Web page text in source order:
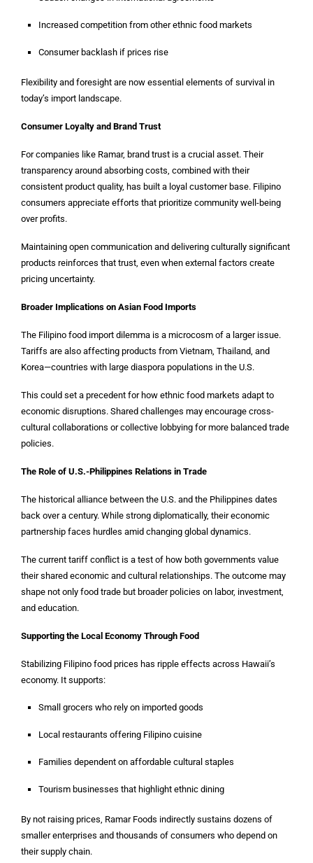
Increased competition from other ethnic food markets
Consumer backlash if prices rise
Flexibility and foresight are now essential elements of survival in
today’s import landscape.
Consumer Loyalty and Brand Trust
For companies like Ramar, brand trust is a crucial asset. Their
transparency around absorbing costs, combined with their
consistent product quality, has built a loyal customer base. Filipino
consumers appreciate efforts that prioritize community well-being
over profits.
Maintaining open communication and delivering culturally significant
products reinforces that trust, even when external factors create
pricing uncertainty.
Broader Implications on Asian Food Imports
The Filipino food import dilemma is a microcosm of a larger issue.
Tariffs are also affecting products from Vietnam, Thailand, and
Korea—countries with large diaspora populations in the U.S.
This could set a precedent for how ethnic food markets adapt to
economic disruptions. Shared challenges may encourage cross-
cultural collaborations or collective lobbying for more balanced trade
policies.
The Role of U.S.-Philippines Relations in Trade
The historical alliance between the U.S. and the Philippines dates
back over a century. While strong diplomatically, their economic
partnership faces hurdles amid changing global dynamics.
The current tariff conflict is a test of how both governments value
their shared economic and cultural relationships. The outcome may
shape not only food trade but broader policies on labor, investment,
and education.
Supporting the Local Economy Through Food
Stabilizing Filipino food prices has ripple effects across Hawaii’s
economy. It supports:
Small grocers who rely on imported goods
Local restaurants offering Filipino cuisine
Families dependent on affordable cultural staples
Tourism businesses that highlight ethnic dining
By not raising prices, Ramar Foods indirectly sustains dozens of
smaller enterprises and thousands of consumers who depend on
their supply chain.